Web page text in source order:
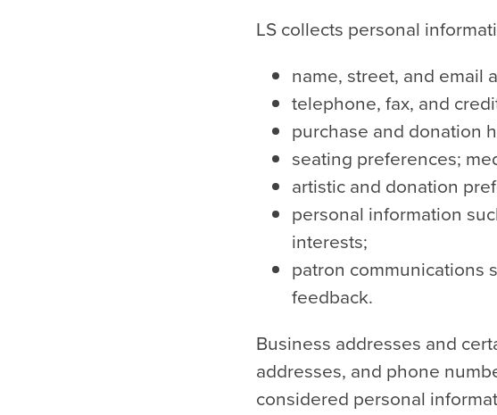
LS collects personal
name, street, and email
telephone, fax, and
purchase and donation
seating preferences;
artistic and donation
personal information
interests;
patron communications
feedback.
Business addresses and
addresses, and phone
considered personal